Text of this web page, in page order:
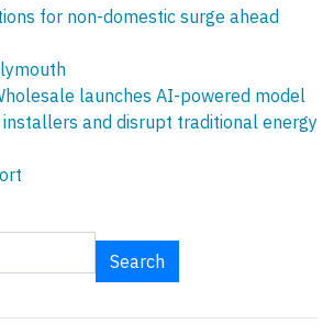
for non-domestic surge ahead
launches AI-powered model
and disrupt traditional energy
Search